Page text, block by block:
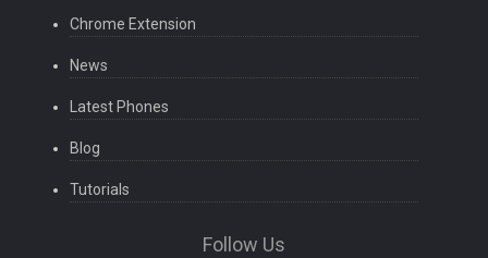
Chrome Extension
News
Latest Phones
Blog
Tutorials
Follow Us